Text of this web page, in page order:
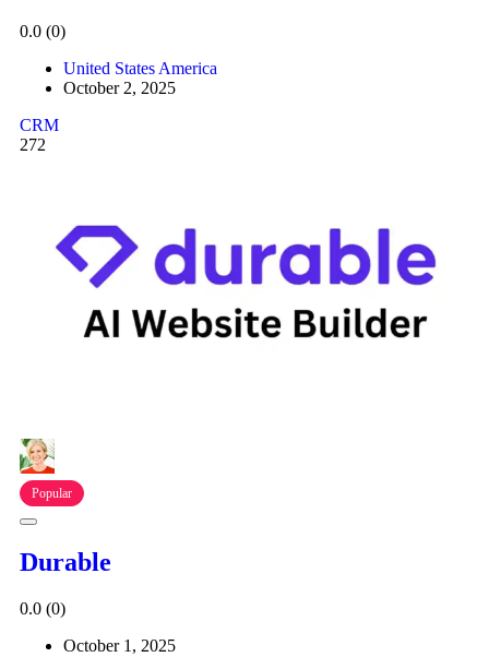
0.0 (0)
United States America
October 2, 2025
CRM
272
Popular
Durable
0.0 (0)
October 1, 2025